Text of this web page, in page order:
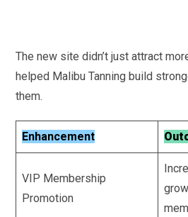
The new site didn’t just attract
helped Malibu Tanning build
them.
Enhancement
VIP Membership
Promotion